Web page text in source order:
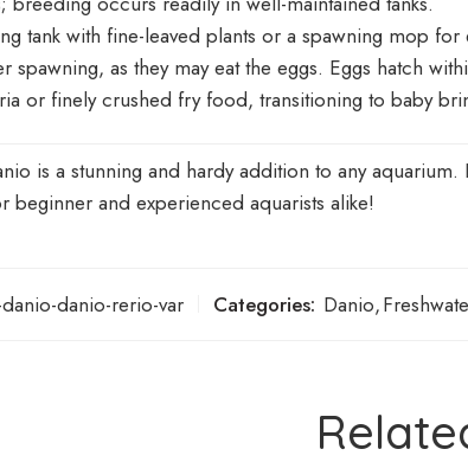
tank with fine-leaved plants or a spawning mop for
spawning, as they may eat the eggs. Eggs hatch
or finely crushed fry food, transitioning to baby
is a stunning and hardy addition to any
beginner and experienced aquarists alike!
danio-rerio-var Categories: Danio,